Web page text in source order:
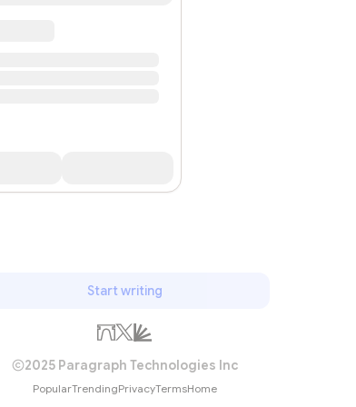
Start writing
2025 Paragraph Technologies Inc
PopularTrendingPrivacyTermsHome